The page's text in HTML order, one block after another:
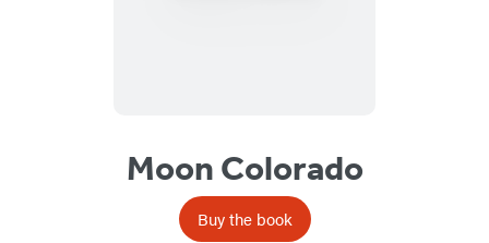
Moon Colorado
Buy the book